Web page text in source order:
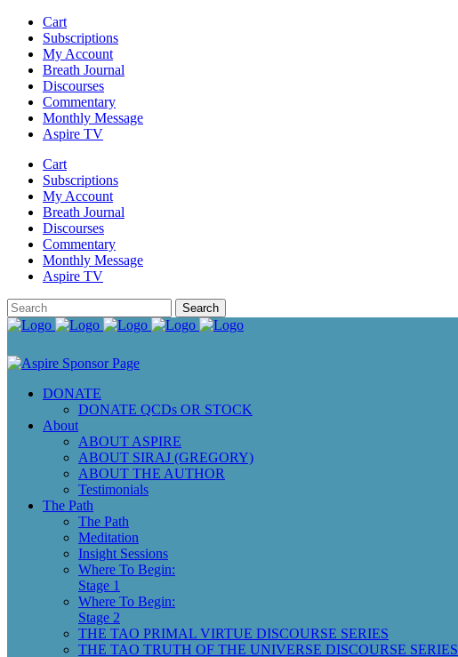
Cart
Subscriptions
My Account
Breath Journal
Discourses
Commentary
Monthly Message
Aspire TV
Cart
Subscriptions
My Account
Breath Journal
Discourses
Commentary
Monthly Message
Aspire TV
DONATE
DONATE QCDs OR STOCK
About
ABOUT ASPIRE
ABOUT SIRAJ (GREGORY)
ABOUT THE AUTHOR
Testimonials
The Path
The Path
Meditation
Insight Sessions
Where To Begin:
Stage 1
Where To Begin:
Stage 2
THE TAO PRIMAL VIRTUE DISCOURSE SERIES
THE TAO TRUTH OF THE UNIVERSE DISCOURSE SERIES